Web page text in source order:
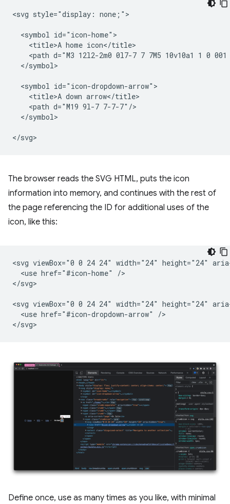
<svg style="display: none;">
  <symbol id="icon-home">
    <title>A home icon</title>
<path d="M3 12l2-2m0 0l7-7 7 7M5 10v10a1 1 0
  </symbol>
  <symbol id="icon-dropdown-arrow">
    <title>A down arrow</title>
    <path d="M19 9l-7 7-7-7"/>
  </symbol>
The browser reads the SVG HTML, puts the icon
information into memory, and continues with the rest of
the page referencing the ID for additional uses of the
icon, like this:
<svg viewBox="0 0 24 24" width="24" height="24"
  <use href="#icon-home" />
</svg>
<svg viewBox="0 0 24 24" width="24" height="24"
  <use href="#icon-dropdown-arrow" />
Define once, use as many times as you like, with minimal